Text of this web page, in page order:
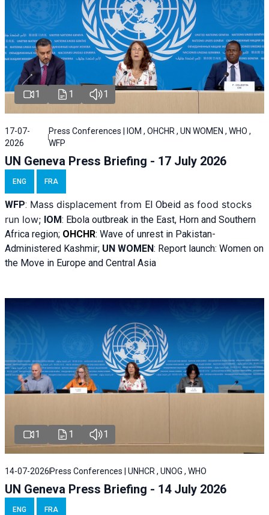
1 1 1
17-07-
2026
Press Conferences | IOM , OHCHR , UN WOMEN , WHO ,
WFP
UN Geneva Press Briefing - 17 July 2026
ENG FRA
WFP: Mass displacement from El Obeid as food stocks
run low; IOM: Ebola outbreak in the East, Horn and Southern
Africa region; OHCHR: Wave of unrest in Pakistan-
Administered Kashmir; UN WOMEN: Report launch: Women on
the Move in Europe and Central Asia
1 1 1
14-07-2026 Press Conferences | UNHCR , UNOG , WHO
UN Geneva Press Briefing - 14 July 2026
ENG FRA